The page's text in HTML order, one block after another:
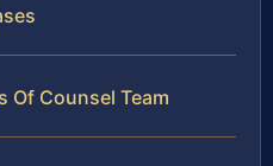
Of Counsel Team